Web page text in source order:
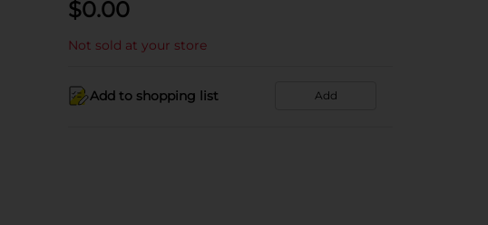
$0.00
Not sold at your store
Add to shopping list Add